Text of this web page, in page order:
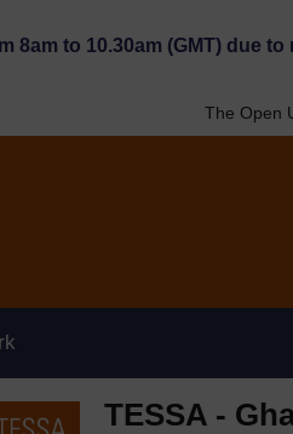
8am to 10.30am (GMT) due
The Open
TESSA -